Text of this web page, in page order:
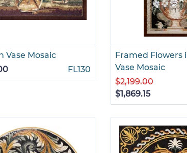
Vase Mosaic
FL130
Framed Flowers
Vase Mosaic
$2,199.00
$1,869.15